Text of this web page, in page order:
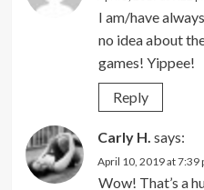
I am/have
no idea about
games! Yippee!
Reply
Carly H. says:
April 10, 2019 at 7:39
Wow! That’s a